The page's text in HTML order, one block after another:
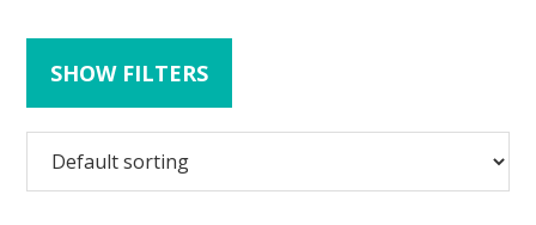
SHOW FILTERS